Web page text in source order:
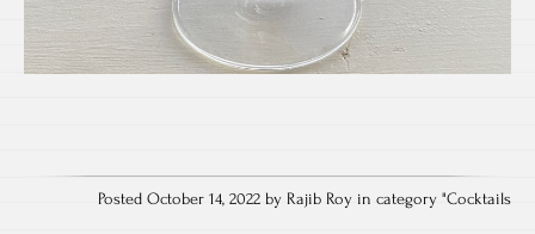
Posted October 14, 2022 by Rajib Roy in category "Cocktails